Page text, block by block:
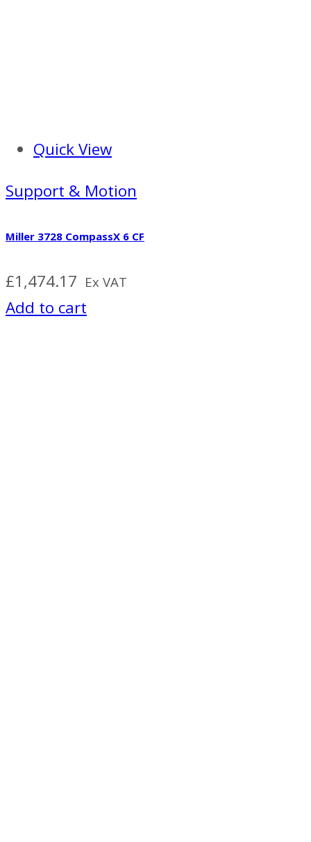
Quick View
Support & Motion
Miller 3728 CompassX 6 CF
£1,474.17 Ex VAT
Add to cart